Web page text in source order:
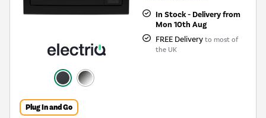
In Stock - Delivery from
Mon 10th Aug
FREE Delivery to most of
the UK
Plug In and Go